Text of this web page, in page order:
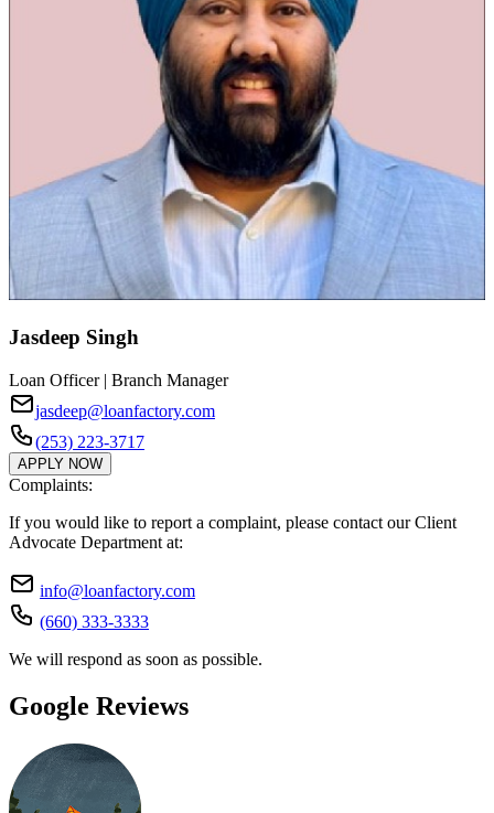
Jasdeep Singh
Loan Officer | Branch Manager
jasdeep@loanfactory.com
(253) 223-3717
APPLY NOW
Complaints:
If you would like to report a complaint, please contact our Client
Advocate Department at:
info@loanfactory.com
(660) 333-3333
We will respond as soon as possible.
Google Reviews